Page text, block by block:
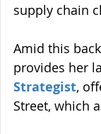
supply chain
Amid this
provides her
Strategist,
Street, which